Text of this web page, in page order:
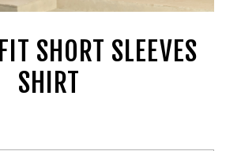
SHORT SLEEVES
SHIRT